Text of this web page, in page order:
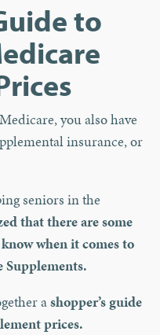
to
you also have
insurance, or
seniors in the
that there are some
when it comes to
ashopper’s guide
prices.